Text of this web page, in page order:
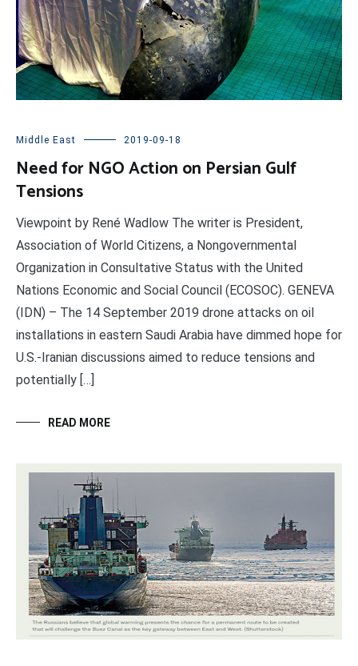
Middle East 2019-09-18
Need for NGO Action on Persian Gulf
Tensions
Viewpoint by René Wadlow The writer is President,
Association of World Citizens, a Nongovernmental
Organization in Consultative Status with the United
Nations Economic and Social Council (ECOSOC). GENEVA
(IDN) – The 14 September 2019 drone attacks on oil
installations in eastern Saudi Arabia have dimmed hope for
U.S.-Iranian discussions aimed to reduce tensions and
potentially […]
READ MORE